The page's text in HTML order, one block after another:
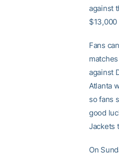
against
Fans
against
Atlanta
so fans
good
Jackets
On